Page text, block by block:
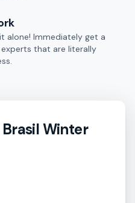
alone! Immediately get a
that are literally
Winter